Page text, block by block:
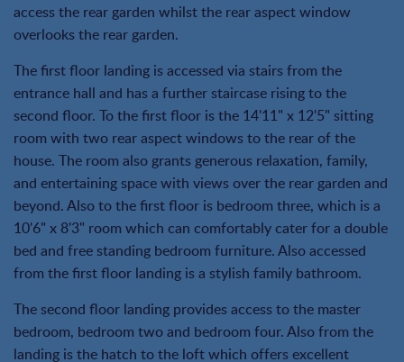
access the rear garden whilst the rear aspect window
overlooks the rear garden.
The first floor landing is accessed via stairs from the
entrance hall and has a further staircase rising to the
second floor. To the first floor is the 14'11" x 12'5" sitting
room with two rear aspect windows to the rear of the
house. The room also grants generous relaxation, family,
and entertaining space with views over the rear garden and
beyond. Also to the first floor is bedroom three, which is a
10'6" x 8'3" room which can comfortably cater for a double
bed and free standing bedroom furniture. Also accessed
from the first floor landing is a stylish family bathroom.
The second floor landing provides access to the master
bedroom, bedroom two and bedroom four. Also from the
landing is the hatch to the loft which offers excellent